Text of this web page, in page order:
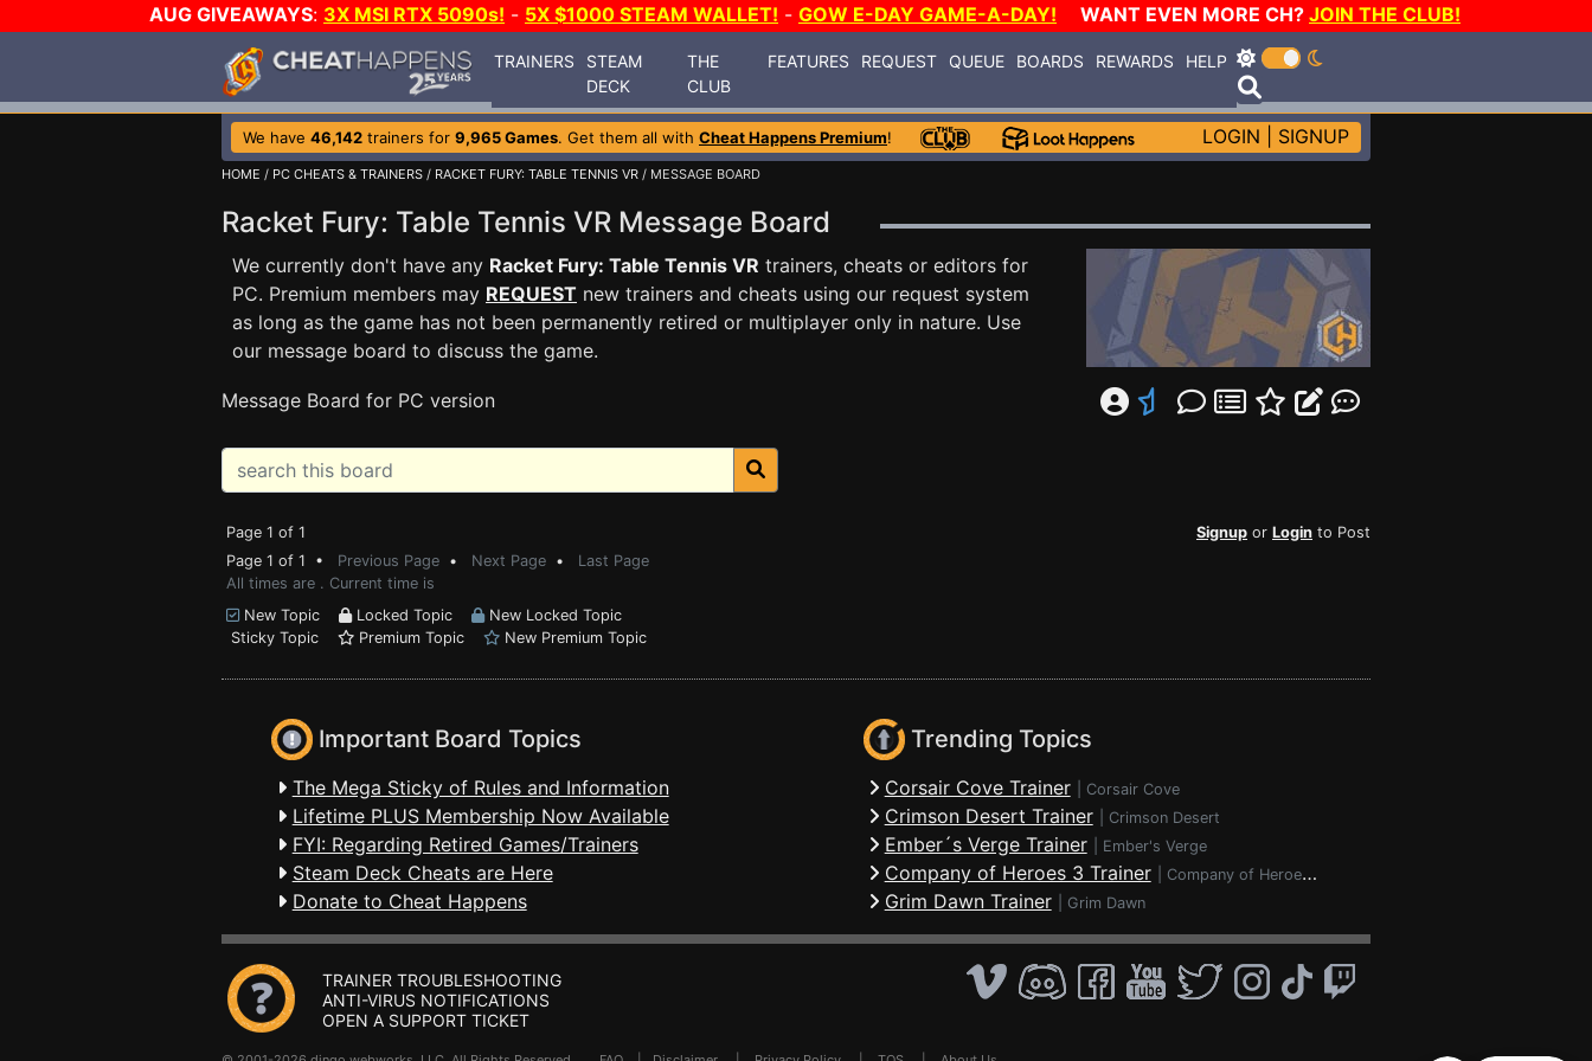
AUG GIVEAWAYS: 3X MSI RTX 5090s! - 5X $1000 STEAM WALLET! - GOW E-DAY GAME-A-DAY! WANT EVEN MORE CH? JOIN THE CLUB!
TRAINERS
STEAM
DECK
THE
CLUB
FEATURES REQUEST QUEUE BOARDS REWARDS HELP
We have 46,142 trainers for 9,965 Games. Get them all with Cheat Happens Premium! LOGIN SIGNUP
HOME / PC CHEATS & TRAINERS / RACKET FURY: TABLE TENNIS VR / MESSAGE BOARD
Racket Fury: Table Tennis VR Message Board
We currently don't have any Racket Fury: Table Tennis VR trainers, cheats or editors for
PC. Premium members may REQUEST new trainers and cheats using our request system
as long as the game has not been permanently retired or multiplayer only in nature. Use
our message board to discuss the game.
Message Board for PC version
Page 1 of 1 Signup or Login to Post
Page 1 of 1 • Previous Page • Next Page • Last Page
All times are . Current time is
New Topic
Locked Topic
New Locked Topic
Sticky Topic
Premium Topic New Premium Topic
Important Board Topics
The Mega Sticky of Rules and Information
Lifetime PLUS Membership Now Available
FYI: Regarding Retired Games/Trainers
Steam Deck Cheats are Here
Donate to Cheat Happens
Trending Topics
Corsair Cove Trainer Corsair Cove
Crimson Desert Trainer Crimson Desert
Ember´s Verge Trainer Ember's Verge
Company of Heroes 3 Trainer Company of Heroes 3
Grim Dawn Trainer Grim Dawn
TRAINER TROUBLESHOOTING
ANTI-VIRUS NOTIFICATIONS
OPEN A SUPPORT TICKET